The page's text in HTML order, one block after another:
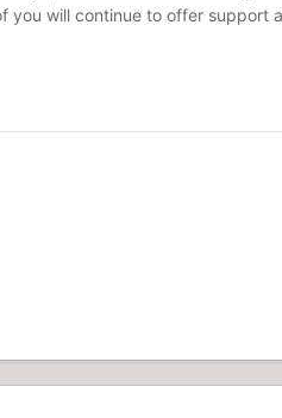
will continue to offer support